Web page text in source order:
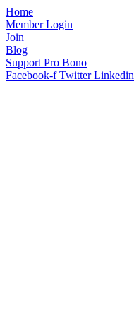
Home
Member Login
Join
Blog
Support Pro Bono
Facebook-f Twitter Linkedin